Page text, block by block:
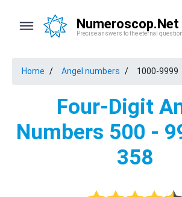
Numeroscop.Net
Precise answers to the eternal
Home Angel numbers 1000-9999
Four-Digit
Numbers 500 -
358